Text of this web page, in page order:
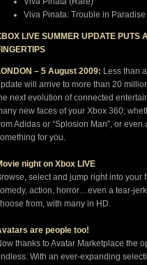
Viva Pinata: Trouble in
LIVE SUMMER UPDATE PUTS
– 5 August 2009: Less than
will arrive to more than 20
next evolution of connected
new faces of your Xbox 360;
Adidas or “Splosion Man”, or
for you.
night on Xbox LIVE
select and jump right into your
action, horror…even a tear-
from, with many in HD.
are people too!
thanks to Avatar Marketplace the
With an ever-expanding